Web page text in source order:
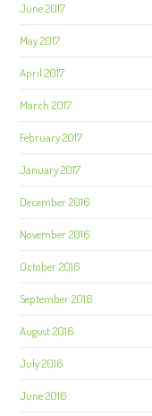
June 2017
May 2017
April 2017
March 2017
February 2017
January 2017
December 2016
November 2016
October 2016
September 2016
August 2016
July 2016
June 2016